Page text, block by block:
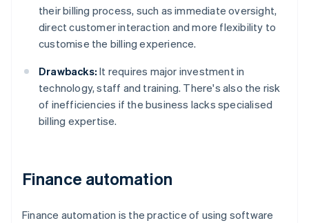
their billing process, such as immediate oversight,
direct customer interaction and more flexibility to
customise the billing experience.
Drawbacks: It requires major investment in
technology, staff and training. There's also the risk
of inefficiencies if the business lacks specialised
billing expertise.
Finance automation
Finance automation is the practice of using software